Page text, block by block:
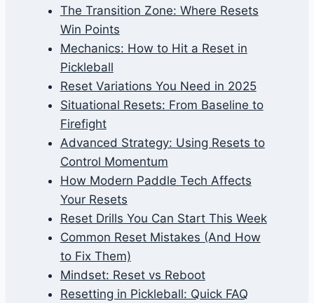
The Transition Zone: Where Resets
Win Points
Mechanics: How to Hit a Reset in
Pickleball
Reset Variations You Need in 2025
Situational Resets: From Baseline to
Firefight
Advanced Strategy: Using Resets to
Control Momentum
How Modern Paddle Tech Affects
Your Resets
Reset Drills You Can Start This Week
Common Reset Mistakes (And How
to Fix Them)
Mindset: Reset vs Reboot
Resetting in Pickleball: Quick FAQ